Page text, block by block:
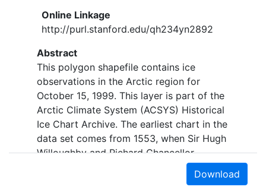
Online Linkage
http://purl.stanford.edu/qh234yn2892
Abstract
This polygon shapefile contains ice
observations in the Arctic region for
October 15, 1999. This layer is part of the
Arctic Climate System (ACSYS) Historical
Ice Chart Archive. The earliest chart in the
data set comes from 1553, when Sir Hugh
Willoughby and Richard Chancellor,
commanders of two expeditions sent out
by the Company of Merchant Adventurers,
Download